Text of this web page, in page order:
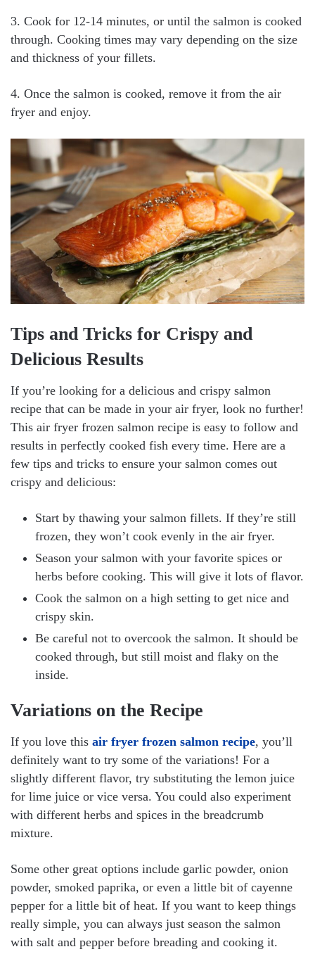
3. Cook for 12-14 minutes, or until the salmon is cooked
through. Cooking times may vary depending on the size
and thickness of your fillets.
4. Once the salmon is cooked, remove it from the air
fryer and enjoy.
Tips and Tricks for Crispy and
Delicious Results
If you’re looking for a delicious and crispy salmon
recipe that can be made in your air fryer, look no further!
This air fryer frozen salmon recipe is easy to follow and
results in perfectly cooked fish every time. Here are a
few tips and tricks to ensure your salmon comes out
crispy and delicious:
Start by thawing your salmon fillets. If they’re still
frozen, they won’t cook evenly in the air fryer.
Season your salmon with your favorite spices or
herbs before cooking. This will give it lots of flavor.
Cook the salmon on a high setting to get nice and
crispy skin.
Be careful not to overcook the salmon. It should be
cooked through, but still moist and flaky on the
inside.
Variations on the Recipe
If you love this air fryer frozen salmon recipe, you’ll
definitely want to try some of the variations! For a
slightly different flavor, try substituting the lemon juice
for lime juice or vice versa. You could also experiment
with different herbs and spices in the breadcrumb
mixture.
Some other great options include garlic powder, onion
powder, smoked paprika, or even a little bit of cayenne
pepper for a little bit of heat. If you want to keep things
really simple, you can always just season the salmon
with salt and pepper before breading and cooking it.